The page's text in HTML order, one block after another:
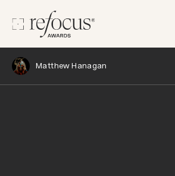
Matthew Hanagan